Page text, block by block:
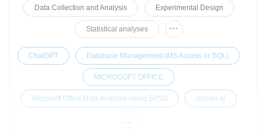
Data Collection and Analysis Experimental Design
Statistical analyses ...
ChatGPT Database Management (MS Access or SQL)
MICROSOFT OFFICE
Microsoft Office Data Analysis using SPSS rayyan ai
...